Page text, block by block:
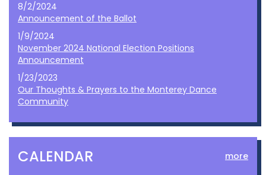
8/2/2024
Announcement of the Ballot
1/9/2024
November 2024 National Election Positions
Announcement
1/23/2023
Our Thoughts & Prayers to the Monterey Dance
Community
CALENDAR more